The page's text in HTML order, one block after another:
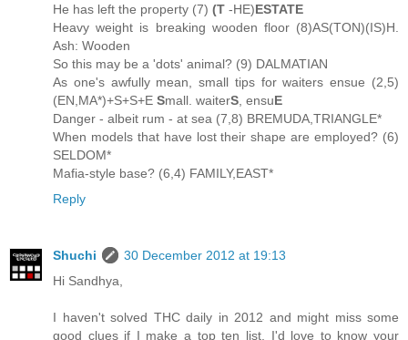
He has left the property (7) (T -HE)ESTATE
Heavy weight is breaking wooden floor (8)AS(TON)(IS)H.
Ash: Wooden
So this may be a 'dots' animal? (9) DALMATIAN
As one's awfully mean, small tips for waiters ensue (2,5)
(EN,MA*)+S+S+E Small. waiterS , ensuE
Danger - albeit rum - at sea (7,8) BREMUDA,TRIANGLE*
When models that have lost their shape are employed? (6)
SELDOM*
Mafia-style base? (6,4) FAMILY,EAST*
Reply
Shuchi
30 December 2012 at 19:13
Hi Sandhya,
I haven't solved THC daily in 2012 and might miss some
good clues if I make a top ten list. I'd love to know your